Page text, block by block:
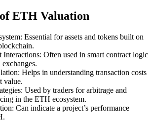
ETH Valuation
Essential for assets and tokens built on
Interactions: Often used in smart contract logic
Helps in understanding transaction costs
value.
Used by traders for arbitrage and
in the ETH ecosystem.
Can indicate a project’s performance